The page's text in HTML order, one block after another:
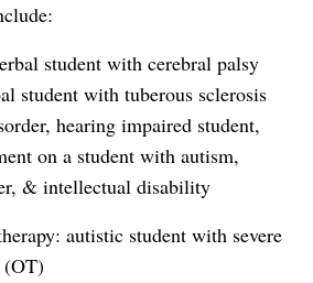
student with cerebral palsy
student with tuberous sclerosis
hearing impaired student,
on a student with autism,
& intellectual disability
autistic student with severe
(OT)